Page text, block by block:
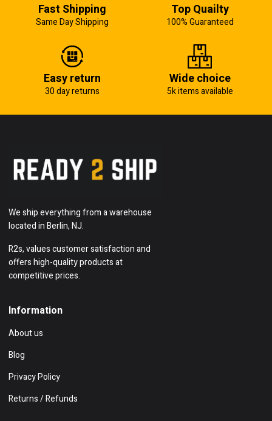
Fast Shipping
Same Day Shipping
Top Quailty
100% Guaranteed
Easy return
30 day returns
Wide choice
5k items available
We ship everything from a warehouse
located in Berlin, NJ.
R2s, values customer satisfaction and
offers high-quality products at
competitive prices.
Information
About us
Blog
Privacy Policy
Returns / Refunds